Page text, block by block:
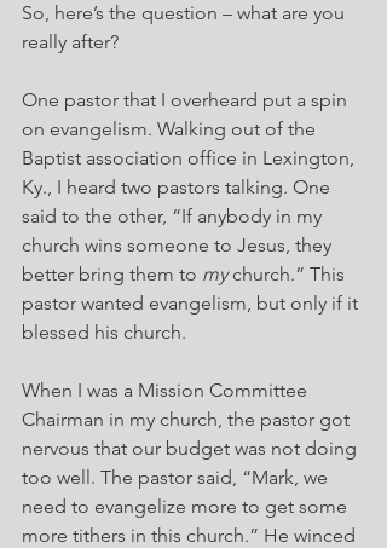
So, here’s the question – what are you
really after?
One pastor that I overheard put a spin
on evangelism. Walking out of the
Baptist association office in Lexington,
Ky., I heard two pastors talking. One
said to the other, “If anybody in my
church wins someone to Jesus, they
better bring them to my church.” This
pastor wanted evangelism, but only if it
blessed his church.
When I was a Mission Committee
Chairman in my church, the pastor got
nervous that our budget was not doing
too well. The pastor said, “Mark, we
need to evangelize more to get some
more tithers in this church.” He winced